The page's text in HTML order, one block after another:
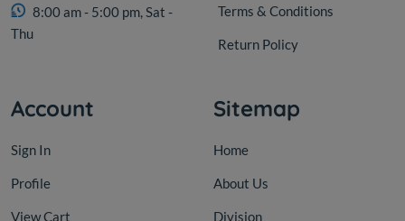
8:00 am - 5:00 pm, Sat -
Thu
Terms & Conditions
Return Policy
Account
Sign In
Profile
View Cart
Sitemap
Home
About Us
Division